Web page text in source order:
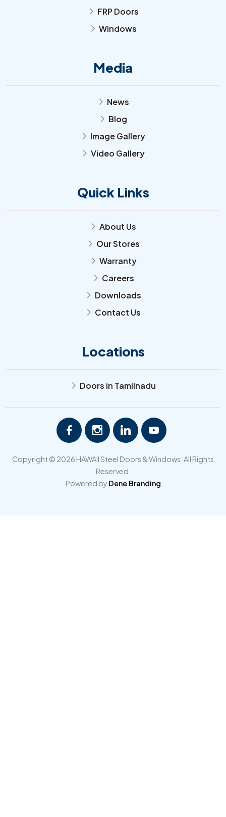
arrow_forward_ios FRP Doors
arrow_forward_ios Windows
Media
arrow_forward_ios News
arrow_forward_ios Blog
arrow_forward_ios Image Gallery
arrow_forward_ios Video Gallery
Quick Links
arrow_forward_ios About Us
arrow_forward_ios Our Stores
arrow_forward_ios Warranty
arrow_forward_ios Careers
arrow_forward_ios Downloads
arrow_forward_ios Contact Us
Locations
arrow_forward_ios Doors in Tamilnadu
Copyright © 2026 HAWAII Steel Doors & Windows. All Rights
Reserved.
Powered by Dene Branding